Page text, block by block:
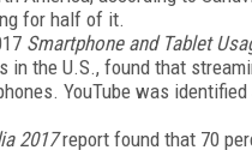
for half of it.
Smartphone and Tablet
in the U.S., found that
YouTube was
2017report found that 70